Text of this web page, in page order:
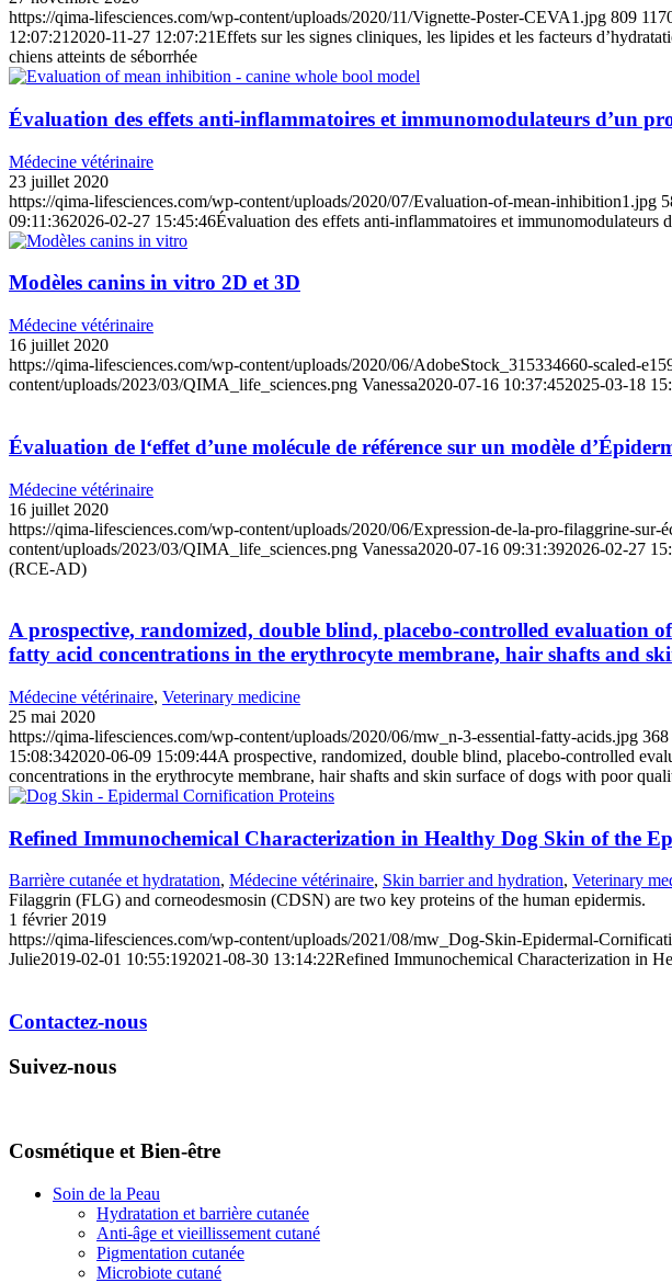
https://qima-lifesciences.com/wp-content/uploads/2020/11/Vignette-Poster-CEVA1.jpg 809
12:07:21 2020-11-27 12:07:21Effets sur les signes cliniques, les lipides et les facteurs
chiens atteints de séborrhée
Évaluation des effets anti-inflammatoires et immunomodulateurs d’un
Médecine vétérinaire
23 juillet 2020
https://qima-lifesciences.com/wp-content/uploads/2020/07/Evaluation-of-mean-inhibition1.jpg
09:11:362026-02-27 15:45:46Évaluation des effets anti-inflammatoires et immunomodulateurs
Modèles canins in vitro 2D et 3D
Médecine vétérinaire
16 juillet 2020
https://qima-lifesciences.com/wp-content/uploads/2020/06/AdobeStock_315334660-scaled-
content/uploads/2023/03/QIMA_life_sciences.png Vanessa2020-07-16 10:37:452025-03-18
Évaluation de l‘effet d’une molécule de référence sur un modèle
Médecine vétérinaire
16 juillet 2020
https://qima-lifesciences.com/wp-content/uploads/2020/06/Expression-de-la-pro-filaggrine-
content/uploads/2023/03/QIMA_life_sciences.png Vanessa2020-07-16 09:31:392026-02-27
(RCE-AD)
A prospective, randomized, double blind, placebo-controlled evaluation
fatty acid concentrations in the erythrocyte membrane, hair shafts and
Médecine vétérinaire, Veterinary medicine
25 mai 2020
https://qima-lifesciences.com/wp-content/uploads/2020/06/mw_n-3-essential-fatty-acids.jpg 368
15:08:342020-06-09 15:09:44A prospective, randomized, double blind, placebo-controlled
concentrations in the erythrocyte membrane, hair shafts and skin surface of dogs with poor
Refined Immunochemical Characterization in Healthy Dog Skin of the
Barrière cutanée et hydratation, Médecine vétérinaire, Skin barrier and hydration, Veterinary
Filaggrin (FLG) and corneodesmosin (CDSN) are two key proteins of the human epidermis.
1 février 2019
https://qima-lifesciences.com/wp-content/uploads/2021/08/mw_Dog-Skin-Epidermal-
Julie2019-02-01 10:55:192021-08-30 13:14:22Refined Immunochemical Characterization in
Contactez-nous
Suivez-nous
Cosmétique et Bien-être
Soin de la Peau
Hydratation et barrière cutanée
Anti-âge et vieillissement cutané
Pigmentation cutanée
Microbiote cutané